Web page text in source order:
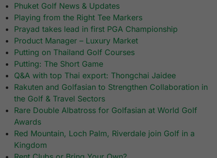
Phuket Golf News & Updates
Playing from the Right Tee Markers
Prayad takes lead in first PGA Championship
Product Manager – Luxury Market
Putting on Thailand Golf Courses
Putting: The Short Game
Q&A with top Thai export: Thongchai Jaidee
Rakuten and Golfasian to Strengthen Collaboration in
the Golf & Travel Sectors
Rare Double Albatross for Golfasian at World Golf
Awards
Red Mountain, Loch Palm, Riverdale join Golf in a
Kingdom